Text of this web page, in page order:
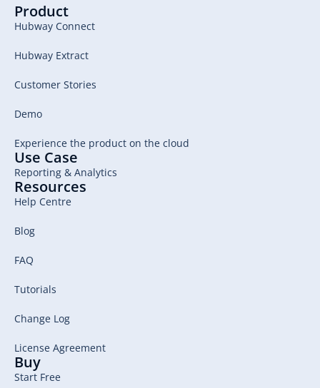
Product
Hubway Connect
Hubway Extract
Customer Stories
Demo
Experience the product on the cloud
Use Case
Reporting & Analytics
Resources
Help Centre
Blog
FAQ
Tutorials
Change Log
License Agreement
Buy
Start Free